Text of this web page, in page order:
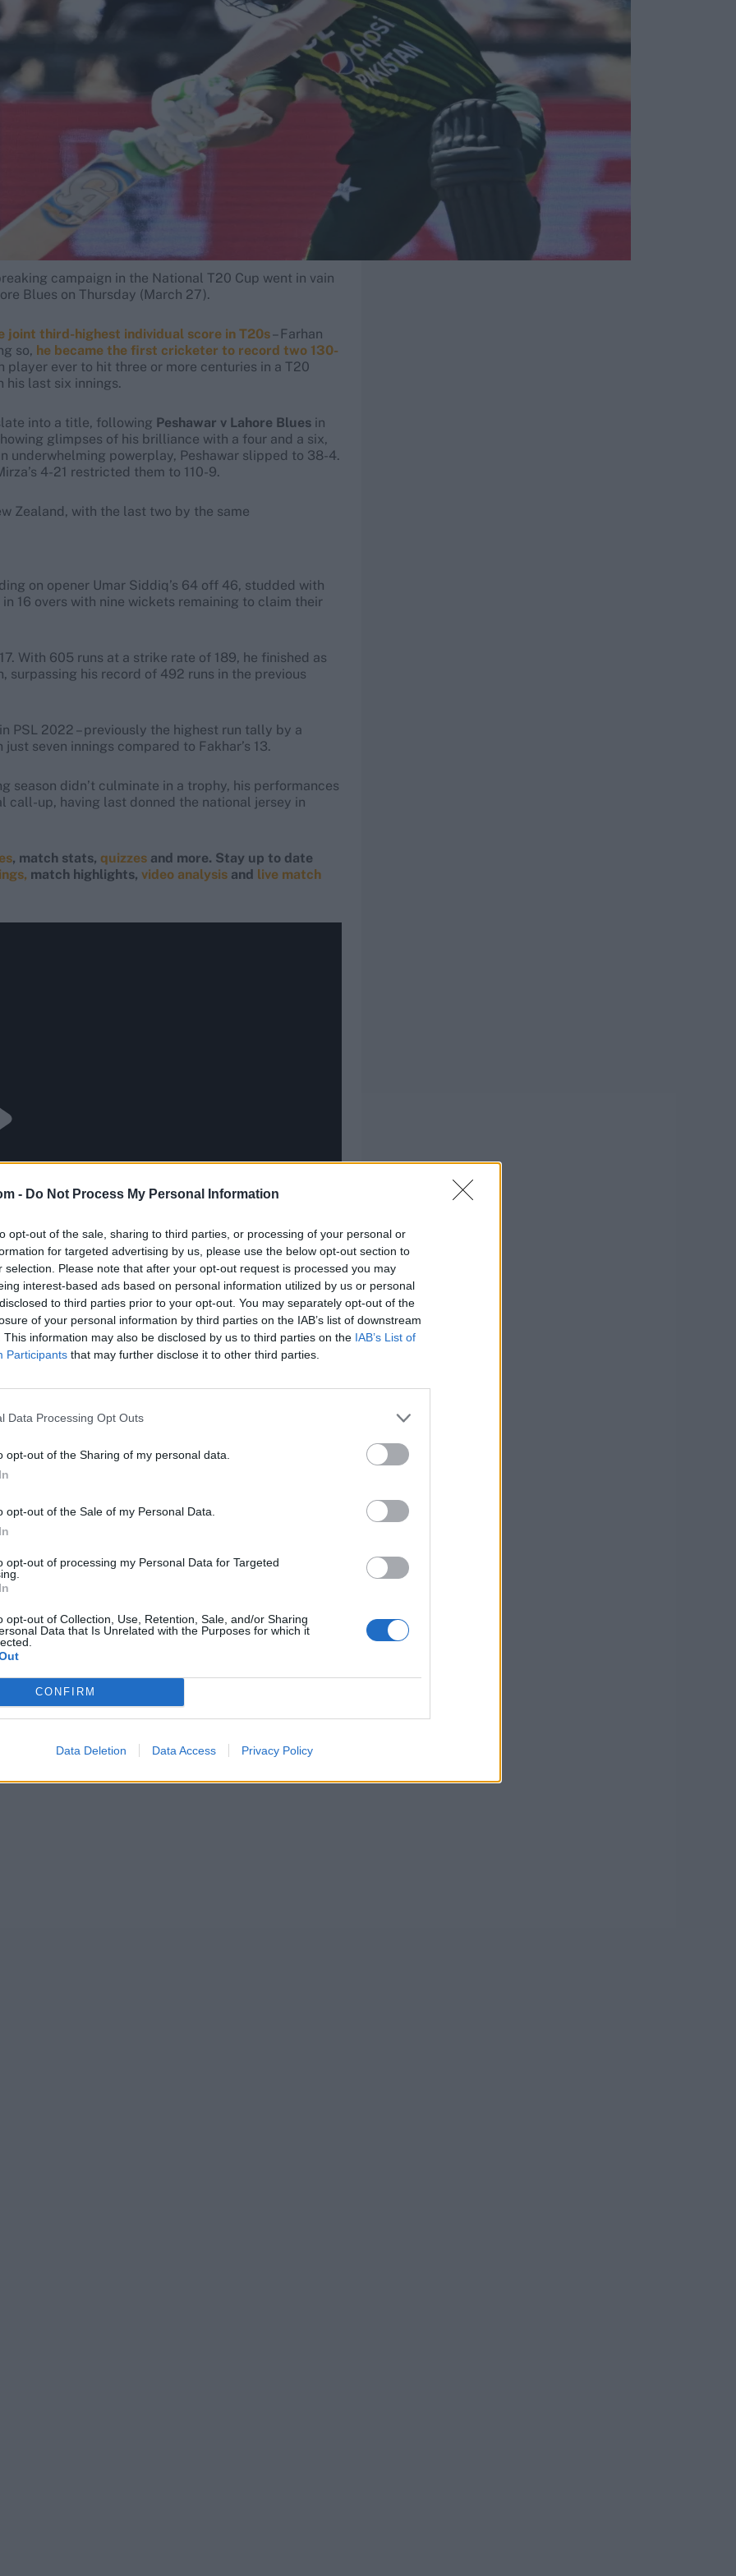
- Do Not Process My Personal Information
opt-out of the sale, sharing to third parties, or processing of your personal or
for targeted advertising by us, please use the below opt-out section to
selection. Please note that after your opt-out request is processed you may
interest-based ads based on personal information utilized by us or personal
to third parties prior to your opt-out. You may separately opt-out of the
of your personal information by third parties on the IAB’s list of downstream
This information may also be disclosed by us to third parties on the IAB’s List of
Participants that may further disclose it to other third parties.
Data Processing Opt Outs
opt-out of the Sharing of my personal data.
opt-out of the Sale of my Personal Data.
opt-out of processing my Personal Data for Targeted
opt-out of Collection, Use, Retention, Sale, and/or Sharing
Data that Is Unrelated with the Purposes for which it
CONFIRM
Data Deletion Data Access Privacy Policy
campaign in the National T20 Cup went in vain
Blues on Thursday (March 27).
joint third-highest individual score in T20s– Farhan
so, he became the first cricketer to record two 130-
player ever to hit three or more centuries in a T20
his last six innings.
into a title, following Peshawar v Lahore Blues in
glimpses of his brilliance with a four and a six,
underwhelming powerplay, Peshawar slipped to 38-4.
4-21 restricted them to 110-9.
Zealand, with the last two by the same
on opener Umar Siddiq’s 64 off 46, studded with
16 overs with nine wickets remaining to claim their
With 605 runs at a strike rate of 189, he finished as
surpassing his record of 492 runs in the previous
PSL 2022 – previously the highest run tally by a
seven innings compared to Fakhar’s 13.
season didn’t culminate in a trophy, his performances
call-up, having last donned the national jersey in
, match stats, quizzes and more. Stay up to date
match highlights, video analysis and live match